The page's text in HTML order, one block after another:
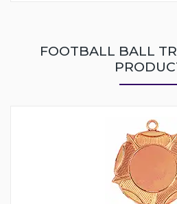
FOOTBALL BALL